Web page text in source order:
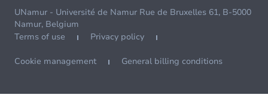
UNamur - Université de Namur Rue de Bruxelles 61, B-5000
Namur, Belgium
Terms of use
Privacy policy
Cookie management General billing conditions